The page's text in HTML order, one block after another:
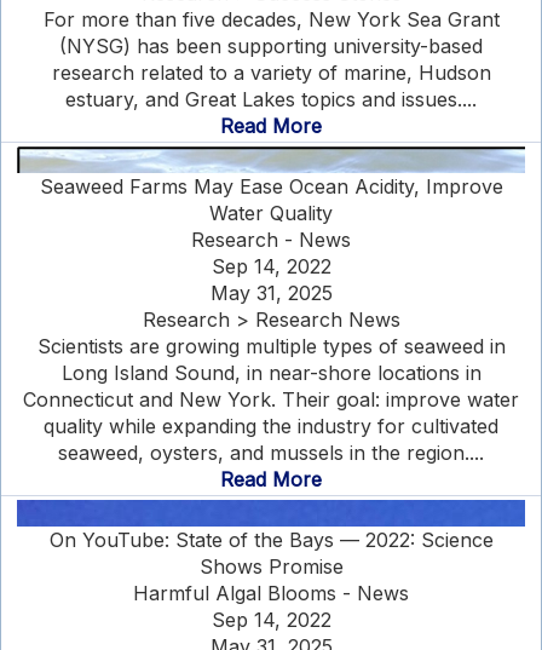
For more than five decades, New York Sea Grant
(NYSG) has been supporting university-based
research related to a variety of marine, Hudson
estuary, and Great Lakes topics and issues....
Read More
Seaweed Farms May Ease Ocean Acidity, Improve
Water Quality
Research - News
Sep 14, 2022
May 31, 2025
Research > Research News
Scientists are growing multiple types of seaweed in
Long Island Sound, in near-shore locations in
Connecticut and New York. Their goal: improve water
quality while expanding the industry for cultivated
seaweed, oysters, and mussels in the region....
Read More
On YouTube: State of the Bays — 2022: Science
Shows Promise
Harmful Algal Blooms - News
Sep 14, 2022